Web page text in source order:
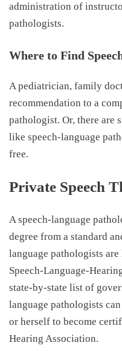
administration of
pathologists.
Where to Find
A pediatrician, family
recommendation to a
pathologist. Or, there are
like speech-language
free.
Private Speech
A speech-language
degree from a standard
language pathologists
Speech-Language-
state-by-state list of
language pathologists
or herself to become
Hearing Association.